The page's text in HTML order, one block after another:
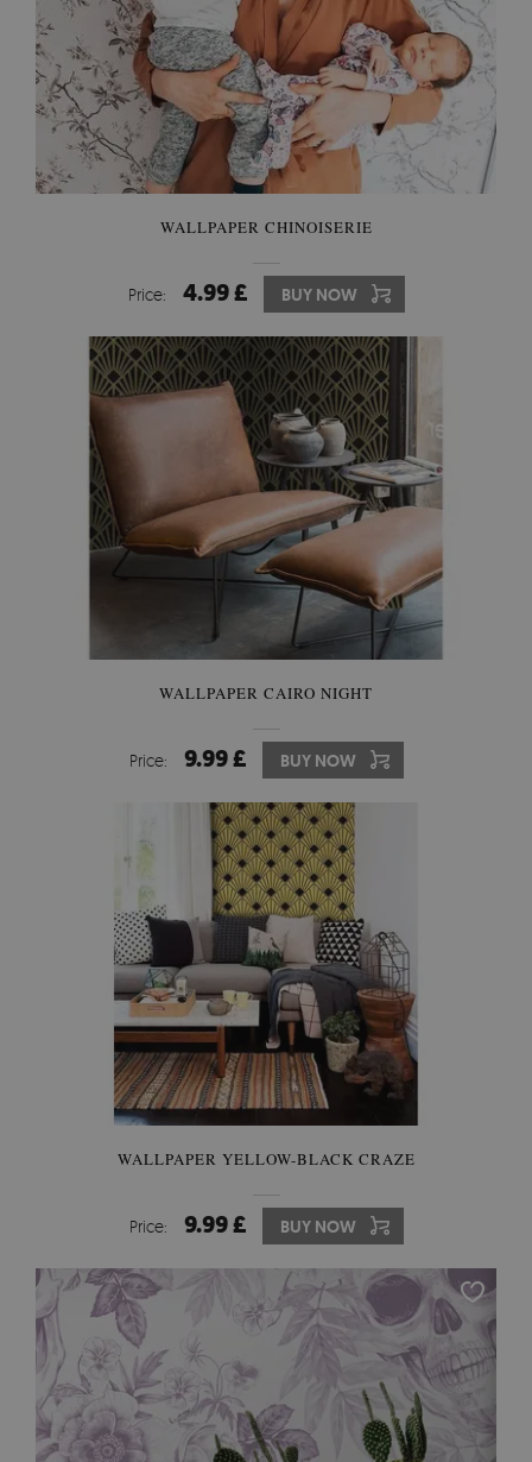
WALLPAPER CHINOISERIE
Price: 4.99 £ BUY NOW
WALLPAPER CAIRO NIGHT
Price: 9.99 £ BUY NOW
WALLPAPER YELLOW-BLACK CRAZE
Price: 9.99 £ BUY NOW